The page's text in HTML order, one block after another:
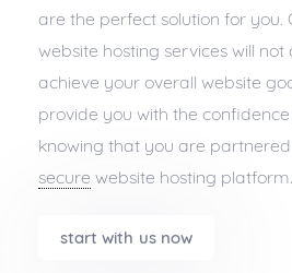
are the perfect solution for you.
website hosting services will not
achieve your overall website
provide you with the
knowing that you are
secure website hosting platform.
start with us now